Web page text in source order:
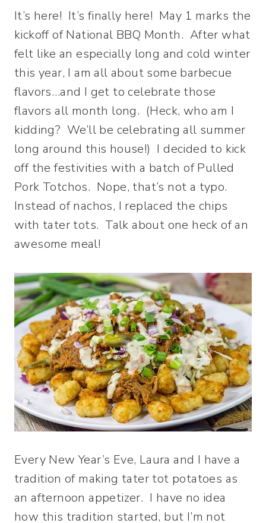
It’s here! It’s finally here! May 1 marks the
kickoff of National BBQ Month. After what
felt like an especially long and cold winter
this year, I am all about some barbecue
flavors…and I get to celebrate those
flavors all month long. (Heck, who am I
kidding? We’ll be celebrating all summer
long around this house!) I decided to kick
off the festivities with a batch of Pulled
Pork Totchos. Nope, that’s not a typo.
Instead of nachos, I replaced the chips
with tater tots. Talk about one heck of an
awesome meal!
Every New Year’s Eve, Laura and I have a
tradition of making tater tot potatoes as
an afternoon appetizer. I have no idea
how this tradition started, but I’m not